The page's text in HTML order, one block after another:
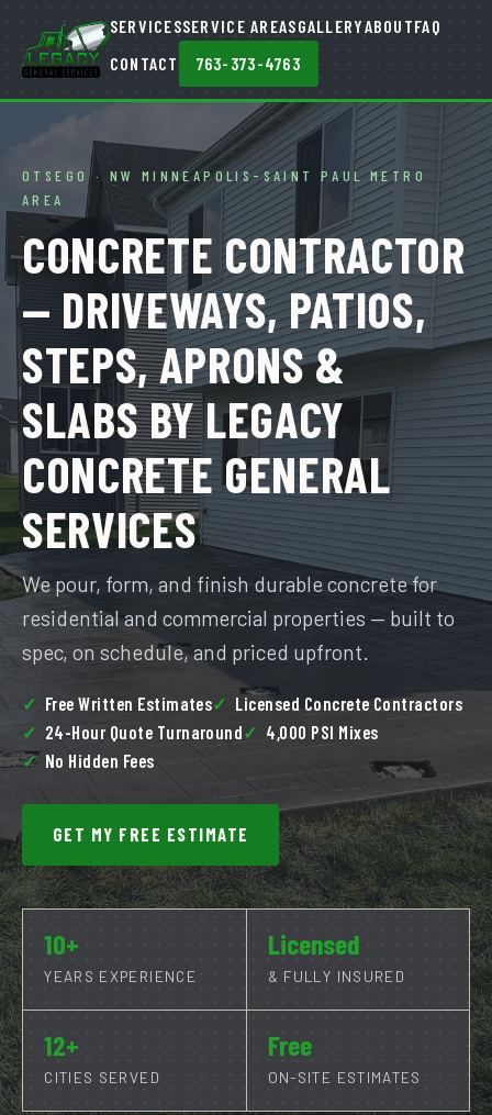
SERVICESSERVICE AREASGALLERYABOUTFAQ
CONTACT
763-373-4763
OTSEGO · NW MINNEAPOLIS-SAINT PAUL METRO
AREA
CONCRETE CONTRACTOR
— DRIVEWAYS, PATIOS,
STEPS, APRONS &
SLABS BY LEGACY
CONCRETE GENERAL
SERVICES
We pour, form, and finish durable concrete for
residential and commercial properties — built to
spec, on schedule, and priced upfront.
Free Written Estimates
Licensed Concrete Contractors
24-Hour Quote Turnaround
4,000 PSI Mixes
No Hidden Fees
GET MY FREE ESTIMATE
10+
YEARS EXPERIENCE
Licensed
& FULLY INSURED
12+
CITIES SERVED
Free
ON-SITE ESTIMATES